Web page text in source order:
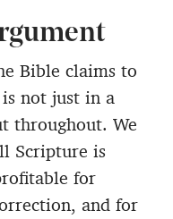
Bible claims to
is not just in a
throughout. We
Scripture is
for
and for